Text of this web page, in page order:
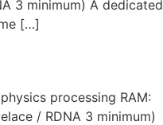
3 minimum) A dedicated
[…]
processing RAM:
/ RDNA 3 minimum)